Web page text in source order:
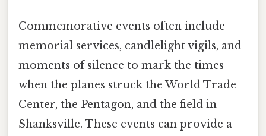
Commemorative events often include
memorial services, candlelight vigils, and
moments of silence to mark the times
when the planes struck the World Trade
Center, the Pentagon, and the field in
Shanksville. These events can provide a